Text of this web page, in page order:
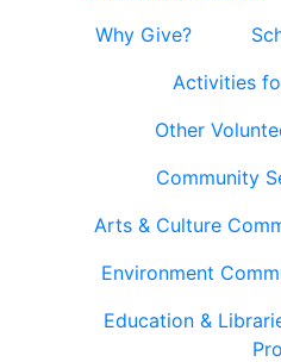
Why Give?
Activities
Other
Community
Arts & Culture
Environment
Education &